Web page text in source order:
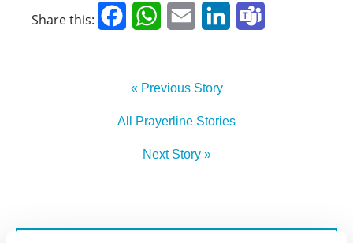
Share this: FacebookWhatsApp
Email LinkedIn
« Previous Story
All Prayerline Stories
Next Story »
First Name: